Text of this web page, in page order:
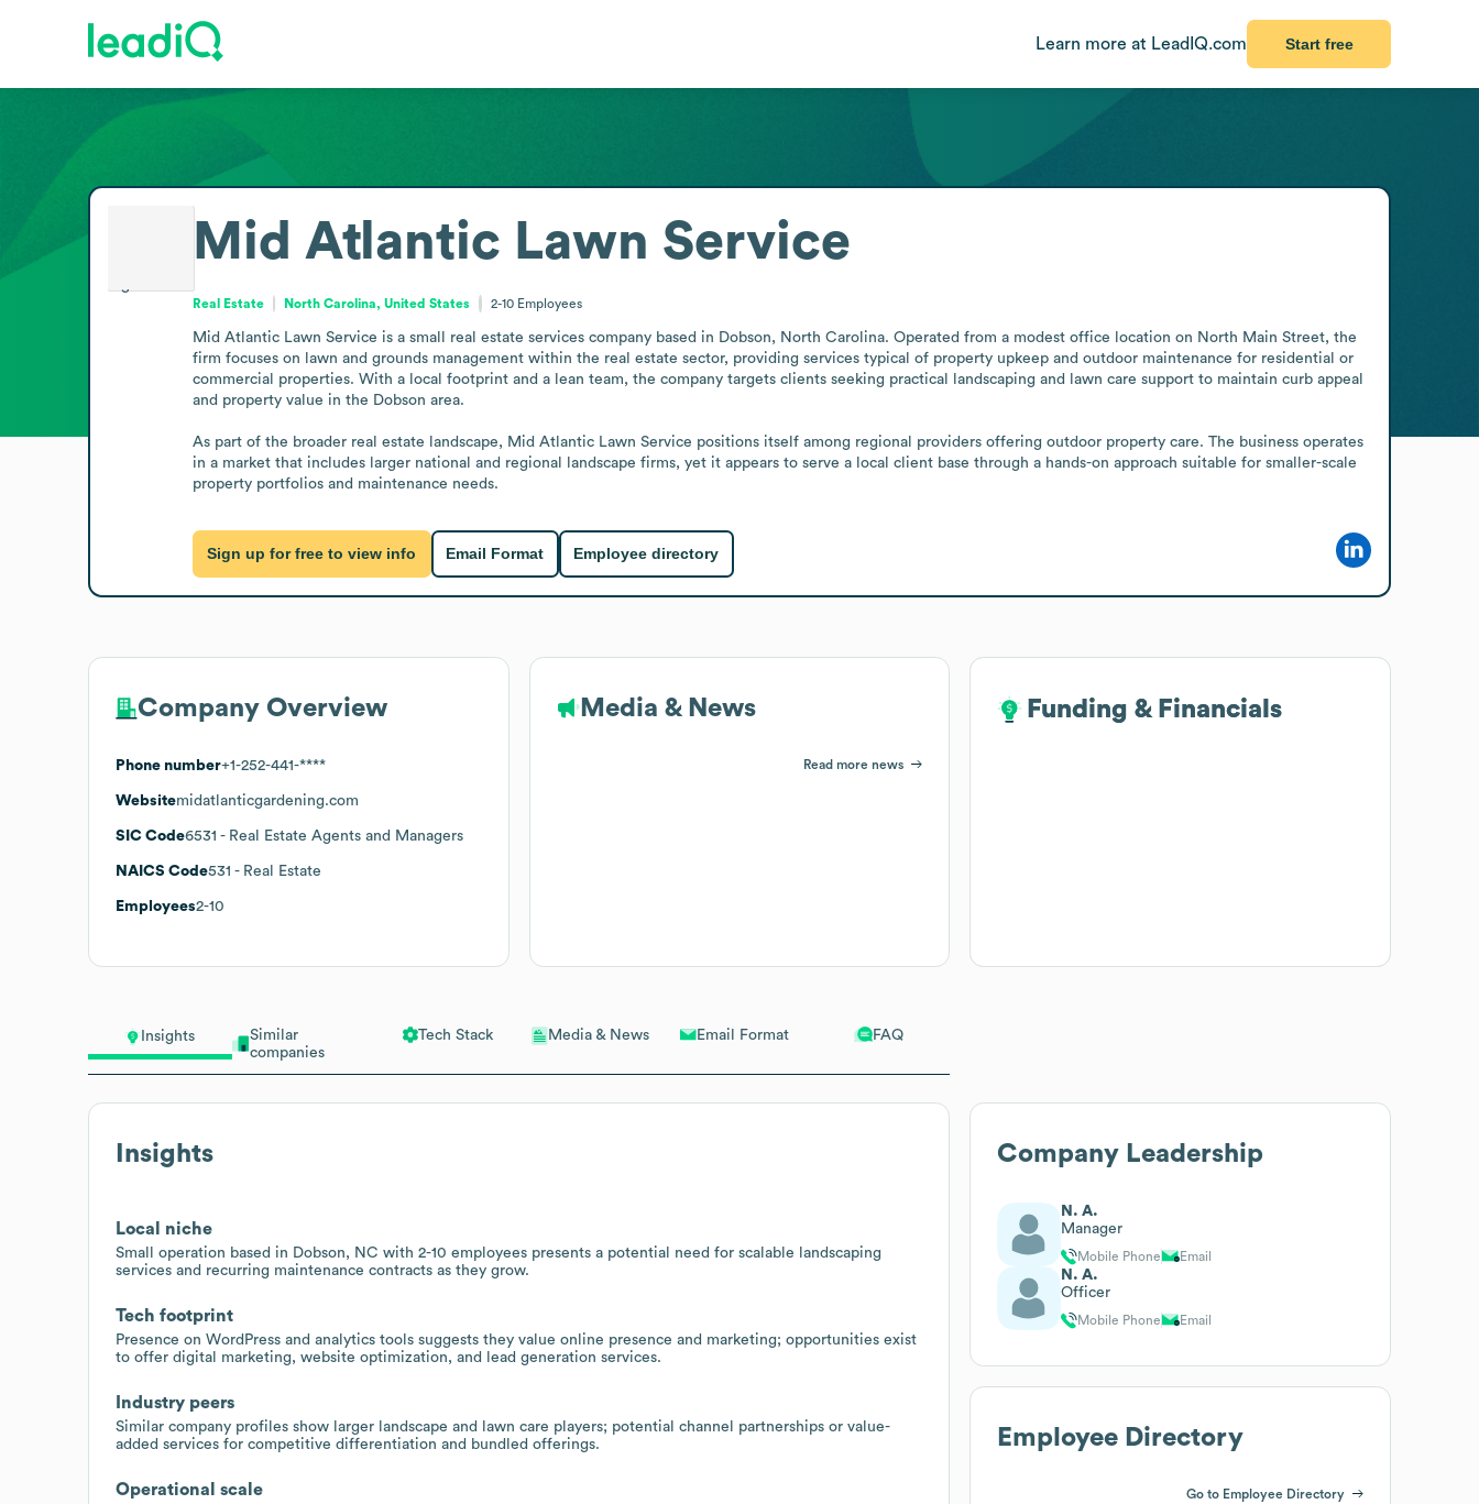
Learn more at LeadIQ.com Start free
Insights
Similar
companies
Tech Stack Media & News Email Format FAQ
Insights
Local niche
Small operation based in Dobson, NC with 2-10 employees presents a potential need for scalable landscaping
services and recurring maintenance contracts as they grow.
Tech footprint
Presence on WordPress and analytics tools suggests they value online presence and marketing; opportunities exist
to offer digital marketing, website optimization, and lead generation services.
Industry peers
Similar company profiles show larger landscape and lawn care players; potential channel partnerships or value-
added services for competitive differentiation and bundled offerings.
Operational scale
Mid Atlantic Lawn Service
Real Estate North Carolina, United States 2-10 Employees
Mid Atlantic Lawn Service is a small real estate services company based in Dobson, North Carolina. Operated from a modest office location on North Main Street, the
firm focuses on lawn and grounds management within the real estate sector, providing services typical of property upkeep and outdoor maintenance for residential or
commercial properties. With a local footprint and a lean team, the company targets clients seeking practical landscaping and lawn care support to maintain curb appeal
and property value in the Dobson area.
As part of the broader real estate landscape, Mid Atlantic Lawn Service positions itself among regional providers offering outdoor property care. The business operates
in a market that includes larger national and regional landscape firms, yet it appears to serve a local client base through a hands-on approach suitable for smaller-scale
property portfolios and maintenance needs.
Sign up for free to view info Email Format Employee directory
Company Overview
Phone number+1-252-441-****
Websitemidatlanticgardening.com
SIC Code6531 - Real Estate Agents and Managers
NAICS Code531 - Real Estate
Employees2-10
Media & News
Read more news
Funding & Financials
Funding & Financials
Company Leadership
N. A.
Manager
Mobile Phone Email
N. A.
Officer
Mobile Phone Email
Employee Directory
Go to Employee Directory